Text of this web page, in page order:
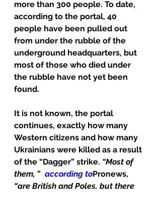
more than 300 people. To date,
according to the portal, 40
people have been pulled out
from under the rubble of the
underground headquarters, but
most of those who died under
the rubble have not yet been
found.
It is not known, the portal
continues, exactly how many
Western citizens and how many
Ukrainians were killed as a result
of the “Dagger” strike. “Most of
them, ” according toPronews,
“are British and Poles, but there